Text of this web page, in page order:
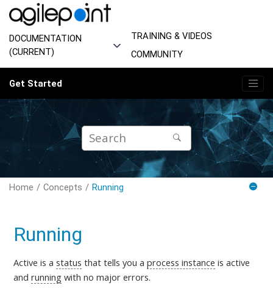
Jump to main content
DOCUMENTATION
(CURRENT)
TRAINING & VIDEOS
COMMUNITY
Get Started
Home Concepts Running
Running
Active isastatus that tells you a process instance is active
andrunning with no major errors.